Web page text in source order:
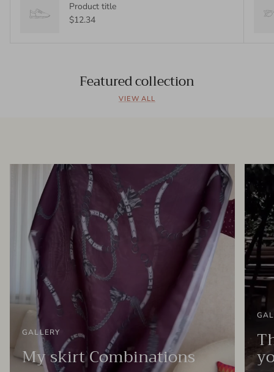
Product title
$12.34
Featured collection
VIEW ALL
GALLERY
My skirt Combinations